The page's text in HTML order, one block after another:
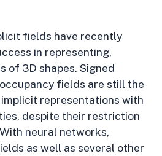
fields have recently
in representing,
of 3D shapes. Signed
fields are still the
representations with
despite their restriction
neural networks,
as well as several other